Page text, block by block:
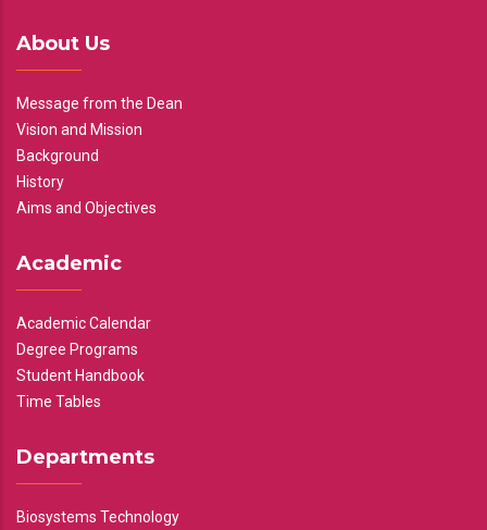
About Us
Message from the Dean
Vision and Mission
Background
History
Aims and Objectives
Academic
Academic Calendar
Degree Programs
Student Handbook
Time Tables
Departments
Biosystems Technology